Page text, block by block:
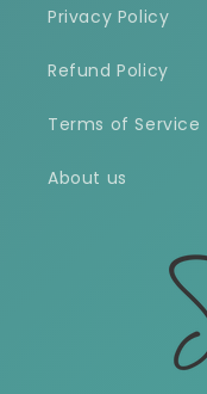
Privacy Policy
Refund Policy
Terms of Service
About us